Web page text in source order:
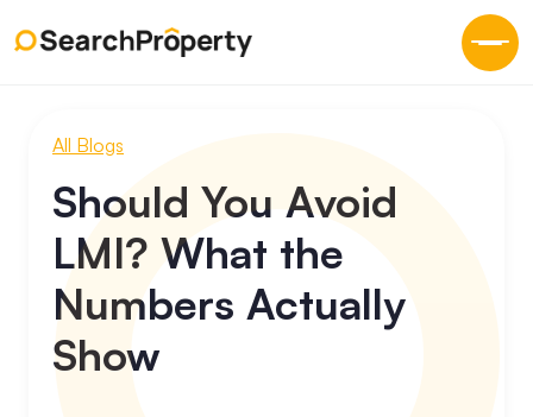
All Blogs
Should You Avoid
LMI? What the
Numbers Actually
Show